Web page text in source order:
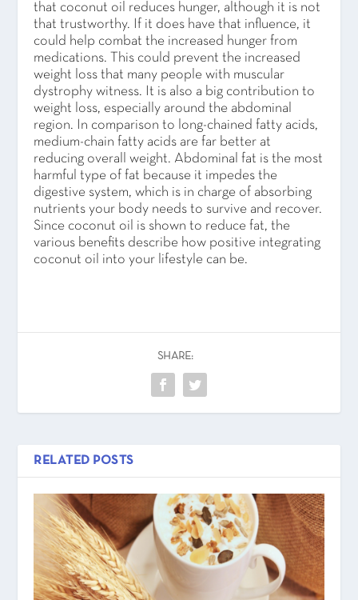
that coconut oil reduces hunger, although it is not
that trustworthy. If it does have that influence, it
could help combat the increased hunger from
medications. This could prevent the increased
weight loss that many people with muscular
dystrophy witness. It is also a big contribution to
weight loss, especially around the abdominal
region. In comparison to long-chained fatty acids,
medium-chain fatty acids are far better at
reducing overall weight. Abdominal fat is the most
harmful type of fat because it impedes the
digestive system, which is in charge of absorbing
nutrients your body needs to survive and recover.
Since coconut oil is shown to reduce fat, the
various benefits describe how positive integrating
coconut oil into your lifestyle can be.
SHARE:
RELATED POSTS